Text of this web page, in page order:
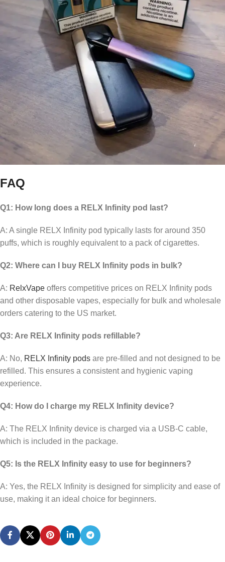
FAQ
Q1: How long does a RELX Infinity pod last?
A: A single RELX Infinity pod typically lasts for around 350
puffs, which is roughly equivalent to a pack of cigarettes.
Q2: Where can I buy RELX Infinity pods in bulk?
A: RelxVape offers competitive prices on RELX Infinity pods
and other disposable vapes, especially for bulk and wholesale
orders catering to the US market.
Q3: Are RELX Infinity pods refillable?
A: No, RELX Infinity pods are pre-filled and not designed to be
refilled. This ensures a consistent and hygienic vaping
experience.
Q4: How do I charge my RELX Infinity device?
A: The RELX Infinity device is charged via a USB-C cable,
which is included in the package.
Q5: Is the RELX Infinity easy to use for beginners?
A: Yes, the RELX Infinity is designed for simplicity and ease of
use, making it an ideal choice for beginners.